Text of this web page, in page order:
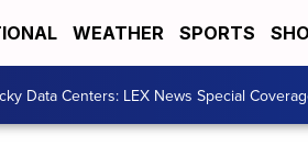
WEATHER SPORTS
Data Centers: LEX News Special